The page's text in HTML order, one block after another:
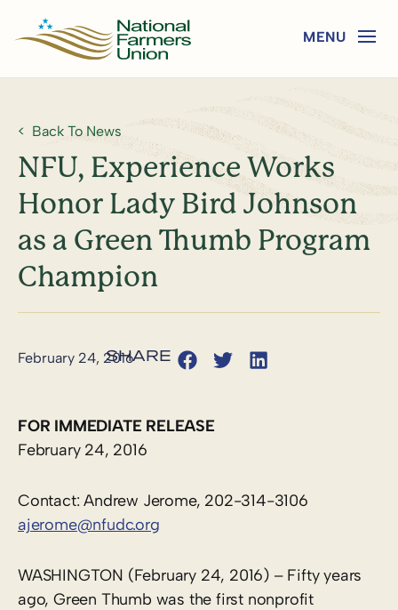
Back To News
NFU, Experience Works
Honor Lady Bird Johnson
as a Green Thumb Program
Champion
February 24, 2016
FOR IMMEDIATE RELEASE
February 24, 2016
Contact: Andrew Jerome, 202-314-3106
ajerome@nfudc.org
WASHINGTON (February 24, 2016) – Fifty years
ago, Green Thumb was the first nonprofit